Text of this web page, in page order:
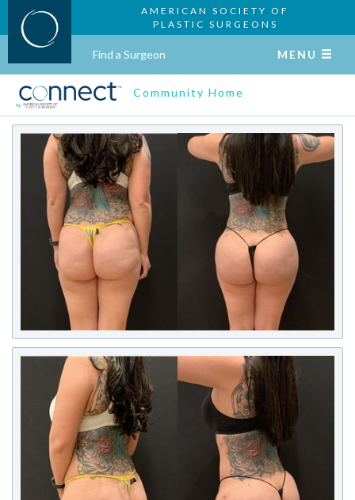
AMERICAN SOCIETY OF
PLASTIC SURGEONS
Find a Surgeon MENU
Community Home